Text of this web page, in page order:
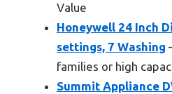
Value
Honeywell 24 Inch
settings, 7 Washing
families or high
Summit Appliance